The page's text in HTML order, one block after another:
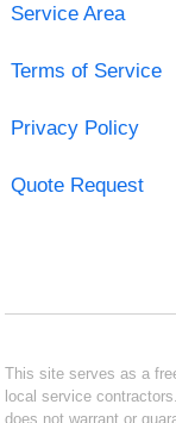
Service Area
Terms of Service
Privacy Policy
Quote Request
This site serves as a
local service
does not warrant or